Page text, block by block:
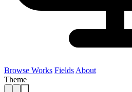
Browse Works Fields About
Theme